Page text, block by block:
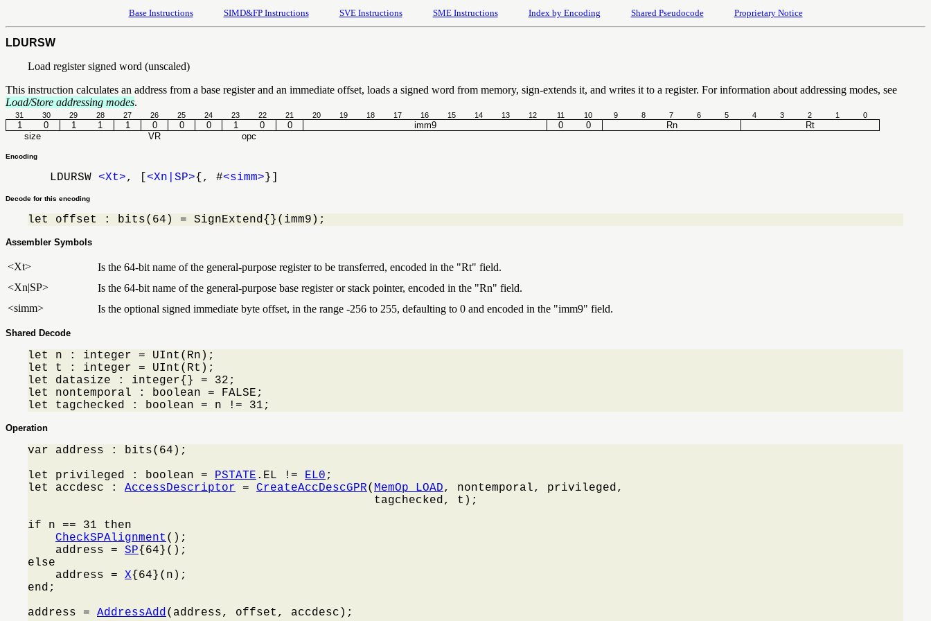
Base Instructions SIMD&FP Instructions SVE Instructions SME Instructions Index by Encoding Shared Pseudocode Proprietary Notice
LDURSW
Load register signed word (unscaled)
This instruction calculates an address from a base register and an immediate offset, loads a signed word from memory, sign-extends it, and writes it to a register. For information about addressing modes, see
Load/Store addressing modes.
31 30 29 28 27 26 25 24 23 22 21 20 19 18 17 16 15 14 13 12 11 10 9 8 7 6 5 4 3 2 1 0
1 0 1 1 1 0 0 0 1 0 0 imm9 0 0 Rn
Rt
size
VR opc
Encoding
LDURSW <Xt>, [ <Xn|SP>{, #<simm> }]
Decode for this encoding
let offset : bits(64) = SignExtend{}(imm9);
Assembler Symbols
<Xt>
Is the 64-bit name of the general-purpose register to be transferred, encoded in the "Rt" field.
<Xn|SP>
Is the 64-bit name of the general-purpose base register or stack pointer, encoded in the "Rn" field.
<simm>
Is the optional signed immediate byte offset, in the range -256 to 255, defaulting to 0 and encoded in the "imm9" field.
Shared Decode
let n : integer = UInt(Rn);
let t : integer = UInt(Rt);
let datasize : integer{} = 32;
let nontemporal : boolean = FALSE;
let tagchecked : boolean = n != 31;
Operation
var address : bits(64);
let privileged : boolean = PSTATE .EL != EL0 ;
let accdesc : AccessDescriptor = CreateAccDescGPR( MemOp_LOAD, nontemporal, privileged,
                                                  tagchecked, t);
if n == 31 then
CheckSPAlignment ();
    address =
SP{64}();
else
    address =
X{64}(n);
end;
address = AddressAdd(address, offset, accdesc);